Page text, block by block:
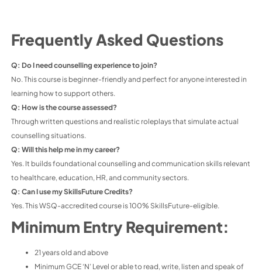
Frequently Asked Questions
Q: Do I need counselling experience to join?
No. This course is beginner-friendly and perfect for anyone interested in
learning how to support others.
Q: How is the course assessed?
Through written questions and realistic roleplays that simulate actual
counselling situations.
Q: Will this help me in my career?
Yes. It builds foundational counselling and communication skills relevant
to healthcare, education, HR, and community sectors.
Q: Can I use my SkillsFuture Credits?
Yes. This WSQ-accredited course is 100% SkillsFuture-eligible.
Minimum Entry Requirement:
21 years old and above
Minimum GCE ‘N’ Level or able to read, write, listen and speak of